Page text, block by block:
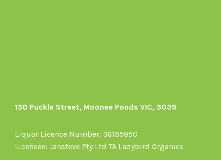
130 Puckle Street, Moonee Ponds VIC, 3039
Liquor Licence Number: 36155950
Licensee: Jansteve Pty Ltd TA Ladybird Organics